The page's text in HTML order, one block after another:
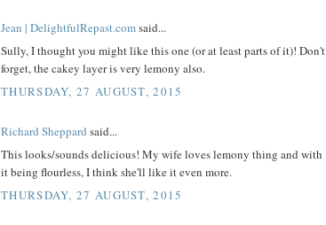
Jean | DelightfulRepast.comsaid...
Sully, I thought you might like this one (or at least parts of it)! Don't
forget, the cakey layer is very lemony also.
THURSDAY, 27 AUGUST, 2015
Richard Sheppard said...
This looks/sounds delicious! My wife loves lemony thing and with
it being flourless, I think she'll like it even more.
THURSDAY, 27 AUGUST, 2015